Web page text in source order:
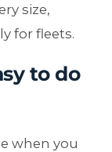
size,
for fleets.
to do
when you